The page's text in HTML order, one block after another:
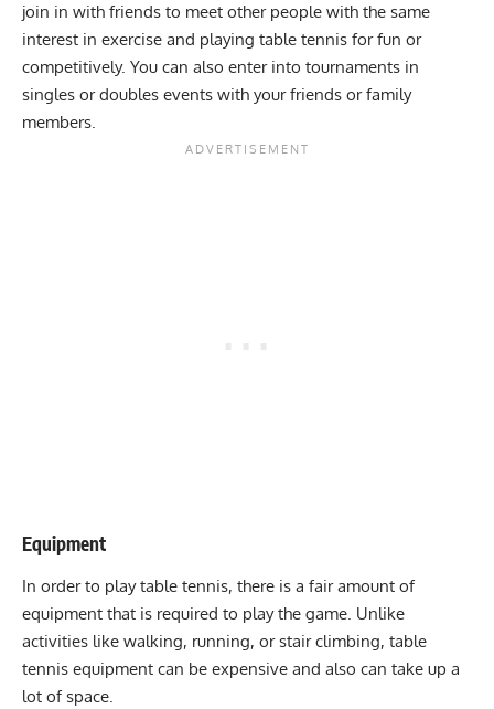
join in with friends to meet other people with the same
interest in exercise and playing table tennis for fun or
competitively. You can also enter into tournaments in
singles or doubles events with your friends or family
members.
Equipment
In order to play table tennis, there is a fair amount of
equipment that is required to play the game. Unlike
activities like walking, running, orstair climbing, table
tennis equipment can be expensive and also can take up a
lot of space.